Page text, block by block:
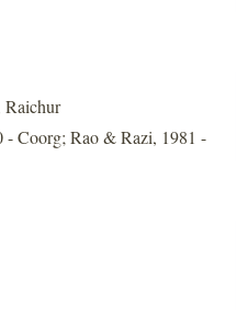
Raichur
- Coorg; Rao & Razi, 1981 -